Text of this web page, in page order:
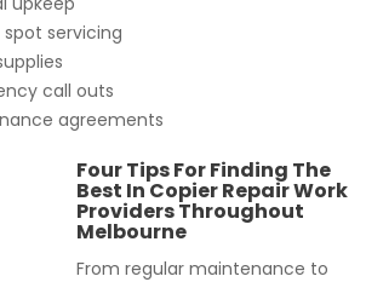
servicing
call outs
agreements
Four Tips For Finding The
Best In Copier Repair Work
Providers Throughout
Melbourne
From regular maintenance to